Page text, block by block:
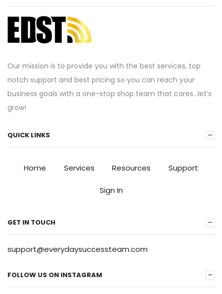
Our mission is to provide you with the best services, top
notch support and best pricing so you can reach your
business goals with a one-stop shop team that cares…let’s
grow!
QUICK LINKS
Home Services Resources Support
Sign In
GET IN TOUCH
support@everydaysuccessteam.com
FOLLOW US ON INSTAGRAM